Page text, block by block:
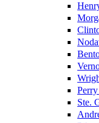
Ste.